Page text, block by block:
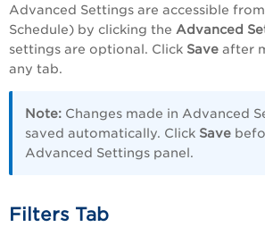
Advanced Settings are accessible
Schedule) by clicking the Advanced
settings are optional. Click Save after
any tab.
Note: Changes made in Advanced
saved automatically. Click Save
Advanced Settings panel.
Filters Tab